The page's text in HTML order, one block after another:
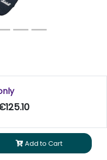
Add to Cart